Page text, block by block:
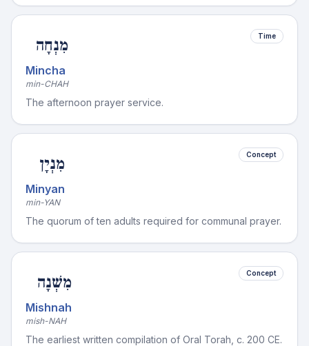
מִנְחָה
Mincha
min-CHAH
Time
The afternoon prayer service.
מִנְיָן
Minyan
min-YAN
Concept
The quorum of ten adults required for communal prayer.
מִשְׁנָה
Mishnah
mish-NAH
Concept
The earliest written compilation of Oral Torah, c. 200 CE.